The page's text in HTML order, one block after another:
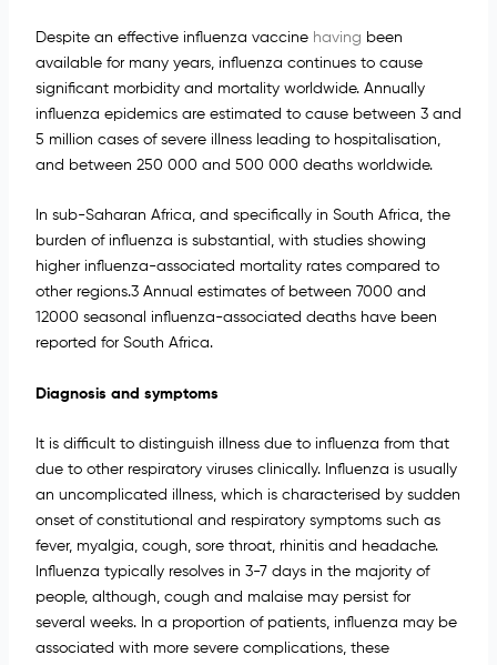
Despite an effective influenza vaccine having been
available for many years, influenza continues to cause
significant morbidity and mortality worldwide. Annually
influenza epidemics are estimated to cause between 3 and
5 million cases of severe illness leading to hospitalisation,
and between 250 000 and 500 000 deaths worldwide.
In sub-Saharan Africa, and specifically in South Africa, the
burden of influenza is substantial, with studies showing
higher influenza-associated mortality rates compared to
other regions.3 Annual estimates of between 7000 and
12000 seasonal influenza-associated deaths have been
reported for South Africa.
Diagnosis and symptoms
It is difficult to distinguish illness due to influenza from that
due to other respiratory viruses clinically. Influenza is usually
an uncomplicated illness, which is characterised by sudden
onset of constitutional and respiratory symptoms such as
fever, myalgia, cough, sore throat, rhinitis and headache.
Influenza typically resolves in 3-7 days in the majority of
people, although, cough and malaise may persist for
several weeks. In a proportion of patients, influenza may be
associated with more severe complications, these